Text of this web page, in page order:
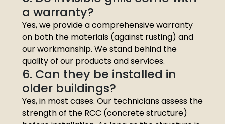
a warranty?
Yes, we provide a comprehensive warranty
on both the materials (against rusting) and
our workmanship. We stand behind the
quality of our products and services.
6. Can they be installed in
older buildings?
Yes, in most cases. Our technicians assess the
strength of the RCC (concrete structure)